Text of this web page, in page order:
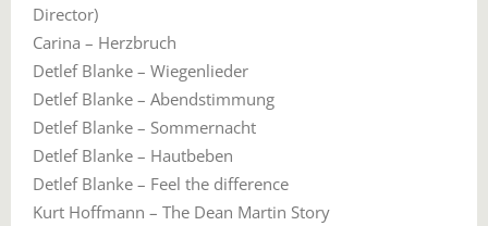
Director)
Carina – Herzbruch
Detlef Blanke – Wiegenlieder
Detlef Blanke – Abendstimmung
Detlef Blanke – Sommernacht
Detlef Blanke – Hautbeben
Detlef Blanke – Feel the difference
Kurt Hoffmann – The Dean Martin Story